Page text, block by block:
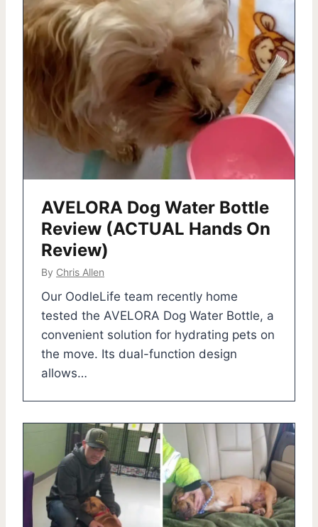
AVELORA Dog Water Bottle
Review (ACTUAL Hands On
Review)
By Chris Allen
Our OodleLife team recently home
tested the AVELORA Dog Water Bottle, a
convenient solution for hydrating pets on
the move. Its dual-function design
allows…